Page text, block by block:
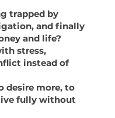
trapped by
and finally
and life?
stress,
instead of
desire more, to
fully without